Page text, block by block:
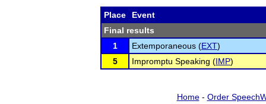
Place
Event
Final results
1
Extemporaneous (EXT)
5
Impromptu Speaking (IMP)
Home- Order